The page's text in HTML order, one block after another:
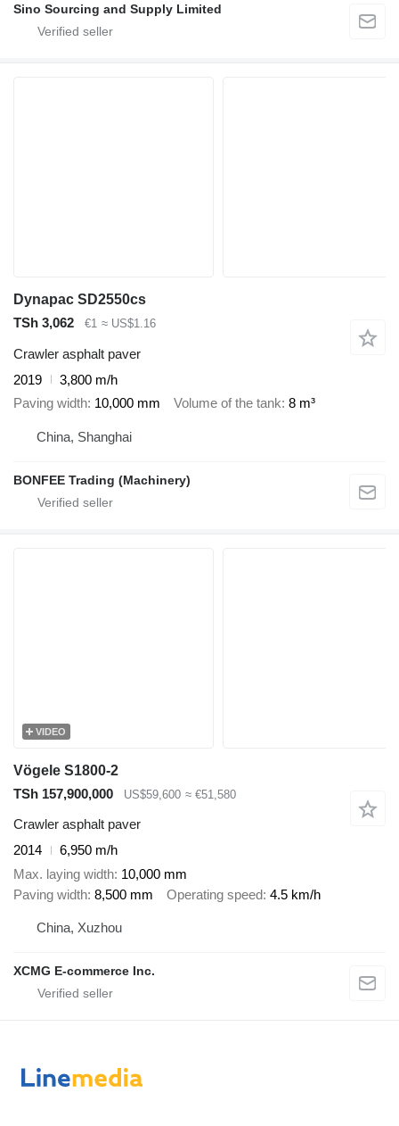
Sino Sourcing and Supply Limited
Dynapac SD2550cs
TSh 3,062
€1 ≈ US$1.16
Crawler asphalt paver
2019
3,800 m/h
Paving width 10,000 mm Volume of the tank 8 m³
China, Shanghai
BONFEE Trading (Machinery)
VIDEO
Vögele S1800-2
TSh 157,900,000
US$59,600 ≈ €51,580
Crawler asphalt paver
2014
6,950 m/h
Max. laying width 10,000 mm
Paving width 8,500 mm Operating speed 4.5 km/h
China, Xuzhou
XCMG E-commerce Inc.